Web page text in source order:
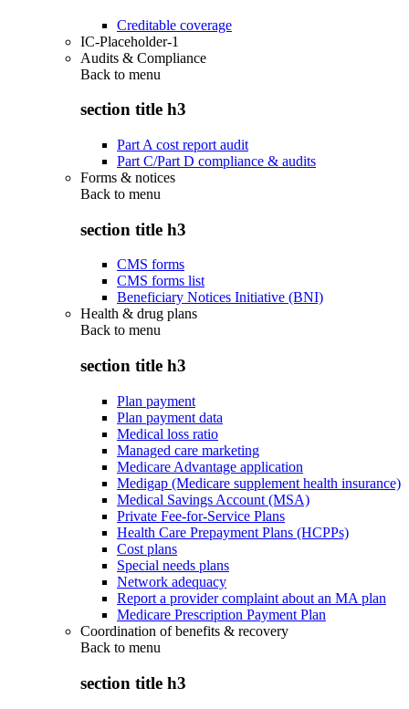
Creditable coverage
IC-Placeholder-1
Audits & Compliance
Back to menu
section title h3
Part A cost report audit
Part C/Part D compliance & audits
Forms & notices
Back to menu
section title h3
CMS forms
CMS forms list
Beneficiary Notices Initiative (BNI)
Health & drug plans
Back to menu
section title h3
Plan payment
Plan payment data
Medical loss ratio
Managed care marketing
Medicare Advantage application
Medigap (Medicare supplement health insurance)
Medical Savings Account (MSA)
Private Fee-for-Service Plans
Health Care Prepayment Plans (HCPPs)
Cost plans
Special needs plans
Network adequacy
Report a provider complaint about an MA plan
Medicare Prescription Payment Plan
Coordination of benefits & recovery
Back to menu
section title h3